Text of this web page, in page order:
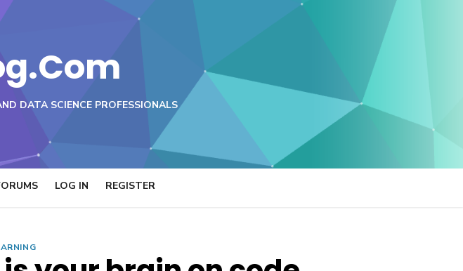
DATA SCIENCE PROFESSIONALS
LOG IN REGISTER